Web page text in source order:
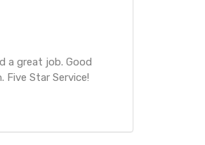
a great job. Good
Star Service!